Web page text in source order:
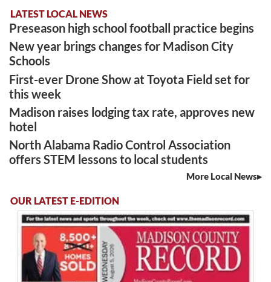
LATEST LOCAL NEWS
Preseason high school football practice begins
New year brings changes for Madison City
Schools
First-ever Drone Show at Toyota Field set for
this week
Madison raises lodging tax rate, approves new
hotel
North Alabama Radio Control Association
offers STEM lessons to local students
More Local News
OUR LATEST E-EDITION